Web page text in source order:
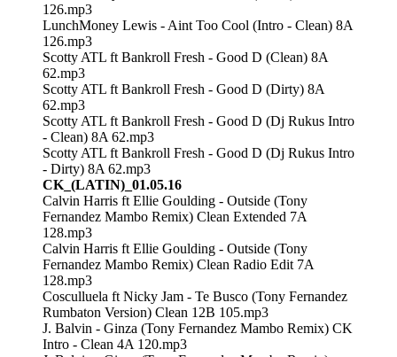
126.mp3
LunchMoney Lewis - Aint Too Cool (Intro - Clean) 8A
126.mp3
Scotty ATL ft Bankroll Fresh - Good D (Clean) 8A
62.mp3
Scotty ATL ft Bankroll Fresh - Good D (Dirty) 8A
62.mp3
Scotty ATL ft Bankroll Fresh - Good D (Dj Rukus Intro
- Clean) 8A 62.mp3
Scotty ATL ft Bankroll Fresh - Good D (Dj Rukus Intro
- Dirty) 8A 62.mp3
CK_(LATIN)_01.05.16
Calvin Harris ft Ellie Goulding - Outside (Tony
Fernandez Mambo Remix) Clean Extended 7A
128.mp3
Calvin Harris ft Ellie Goulding - Outside (Tony
Fernandez Mambo Remix) Clean Radio Edit 7A
128.mp3
Cosculluela ft Nicky Jam - Te Busco (Tony Fernandez
Rumbaton Version) Clean 12B 105.mp3
J. Balvin - Ginza (Tony Fernandez Mambo Remix) CK
Intro - Clean 4A 120.mp3